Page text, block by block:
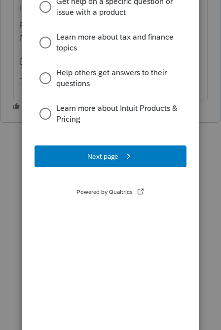
If ProConnect works like Lacerte - there is a
place in the W-2 input for this. It will carry to
MD.
Don't also enter it as a MD adjustment.
The more I know the more I don’t know.